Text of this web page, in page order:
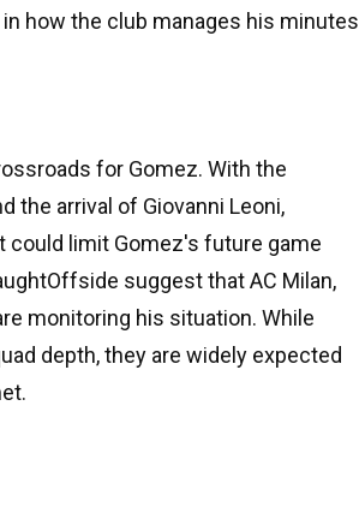
how the club manages his minutes
for Gomez. With the
the arrival of Giovanni Leoni,
could limit Gomez's future game
suggest that AC Milan,
monitoring his situation. While
depth, they are widely expected